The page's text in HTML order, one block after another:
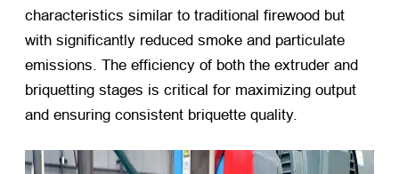
characteristics similar to traditional firewood but
with significantly reduced smoke and particulate
emissions. The efficiency of both the extruder and
briquetting stages is critical for maximizing output
and ensuring consistent briquette quality.